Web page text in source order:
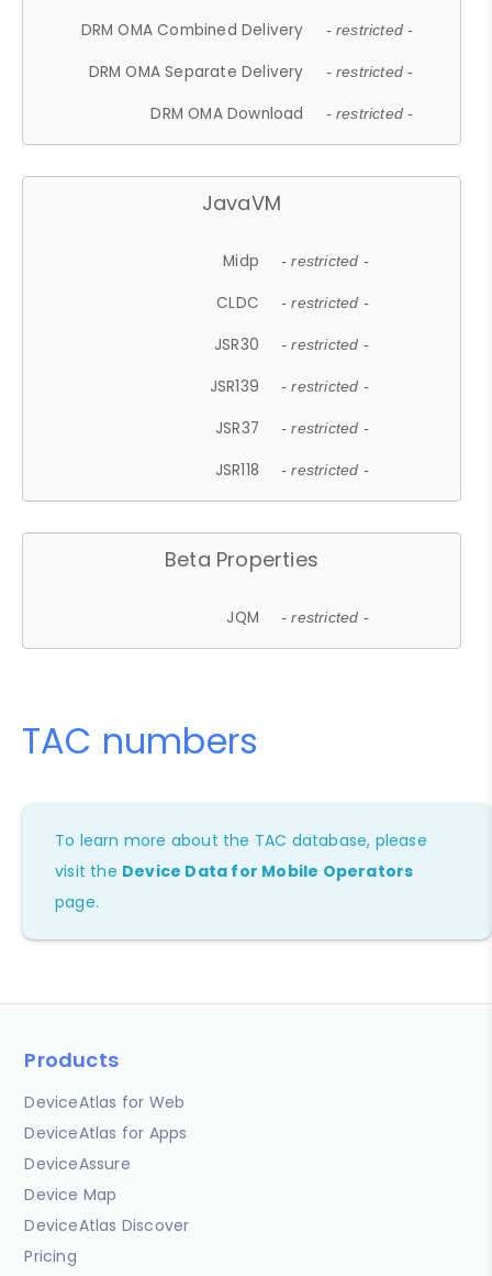
DRM OMA Combined Delivery - restricted -
DRM OMA Separate Delivery - restricted -
DRM OMA Download - restricted -
JavaVM
Midp - restricted -
CLDC - restricted -
JSR30 - restricted -
JSR139 - restricted -
JSR37 - restricted -
JSR118 - restricted -
Beta Properties
JQM - restricted -
TAC numbers
To learn more about the TAC database, please
visit the Device Data for Mobile Operators
page.
Products
DeviceAtlas for Web
DeviceAtlas for Apps
DeviceAssure
Device Map
DeviceAtlas Discover
Pricing